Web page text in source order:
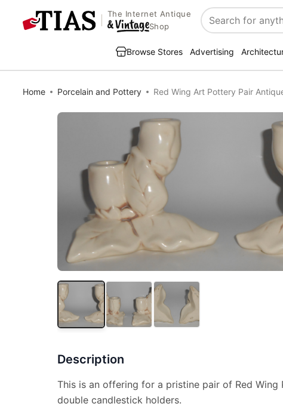
The Internet Antique
Shop
Search
Browse Stores Advertising
Home Porcelain and Pottery Red Wing Art Pottery Pair
Description
This is an offering for a pristine pair of Red Wing
double candlestick holders.